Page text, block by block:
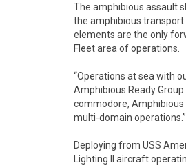
The amphibious assault
the amphibious transport
elements are the only
Fleet area of operations.
“Operations at sea with
Amphibious Ready
commodore, Amphibious
multi-domain operations.”
Deploying from USS
Lighting II aircraft